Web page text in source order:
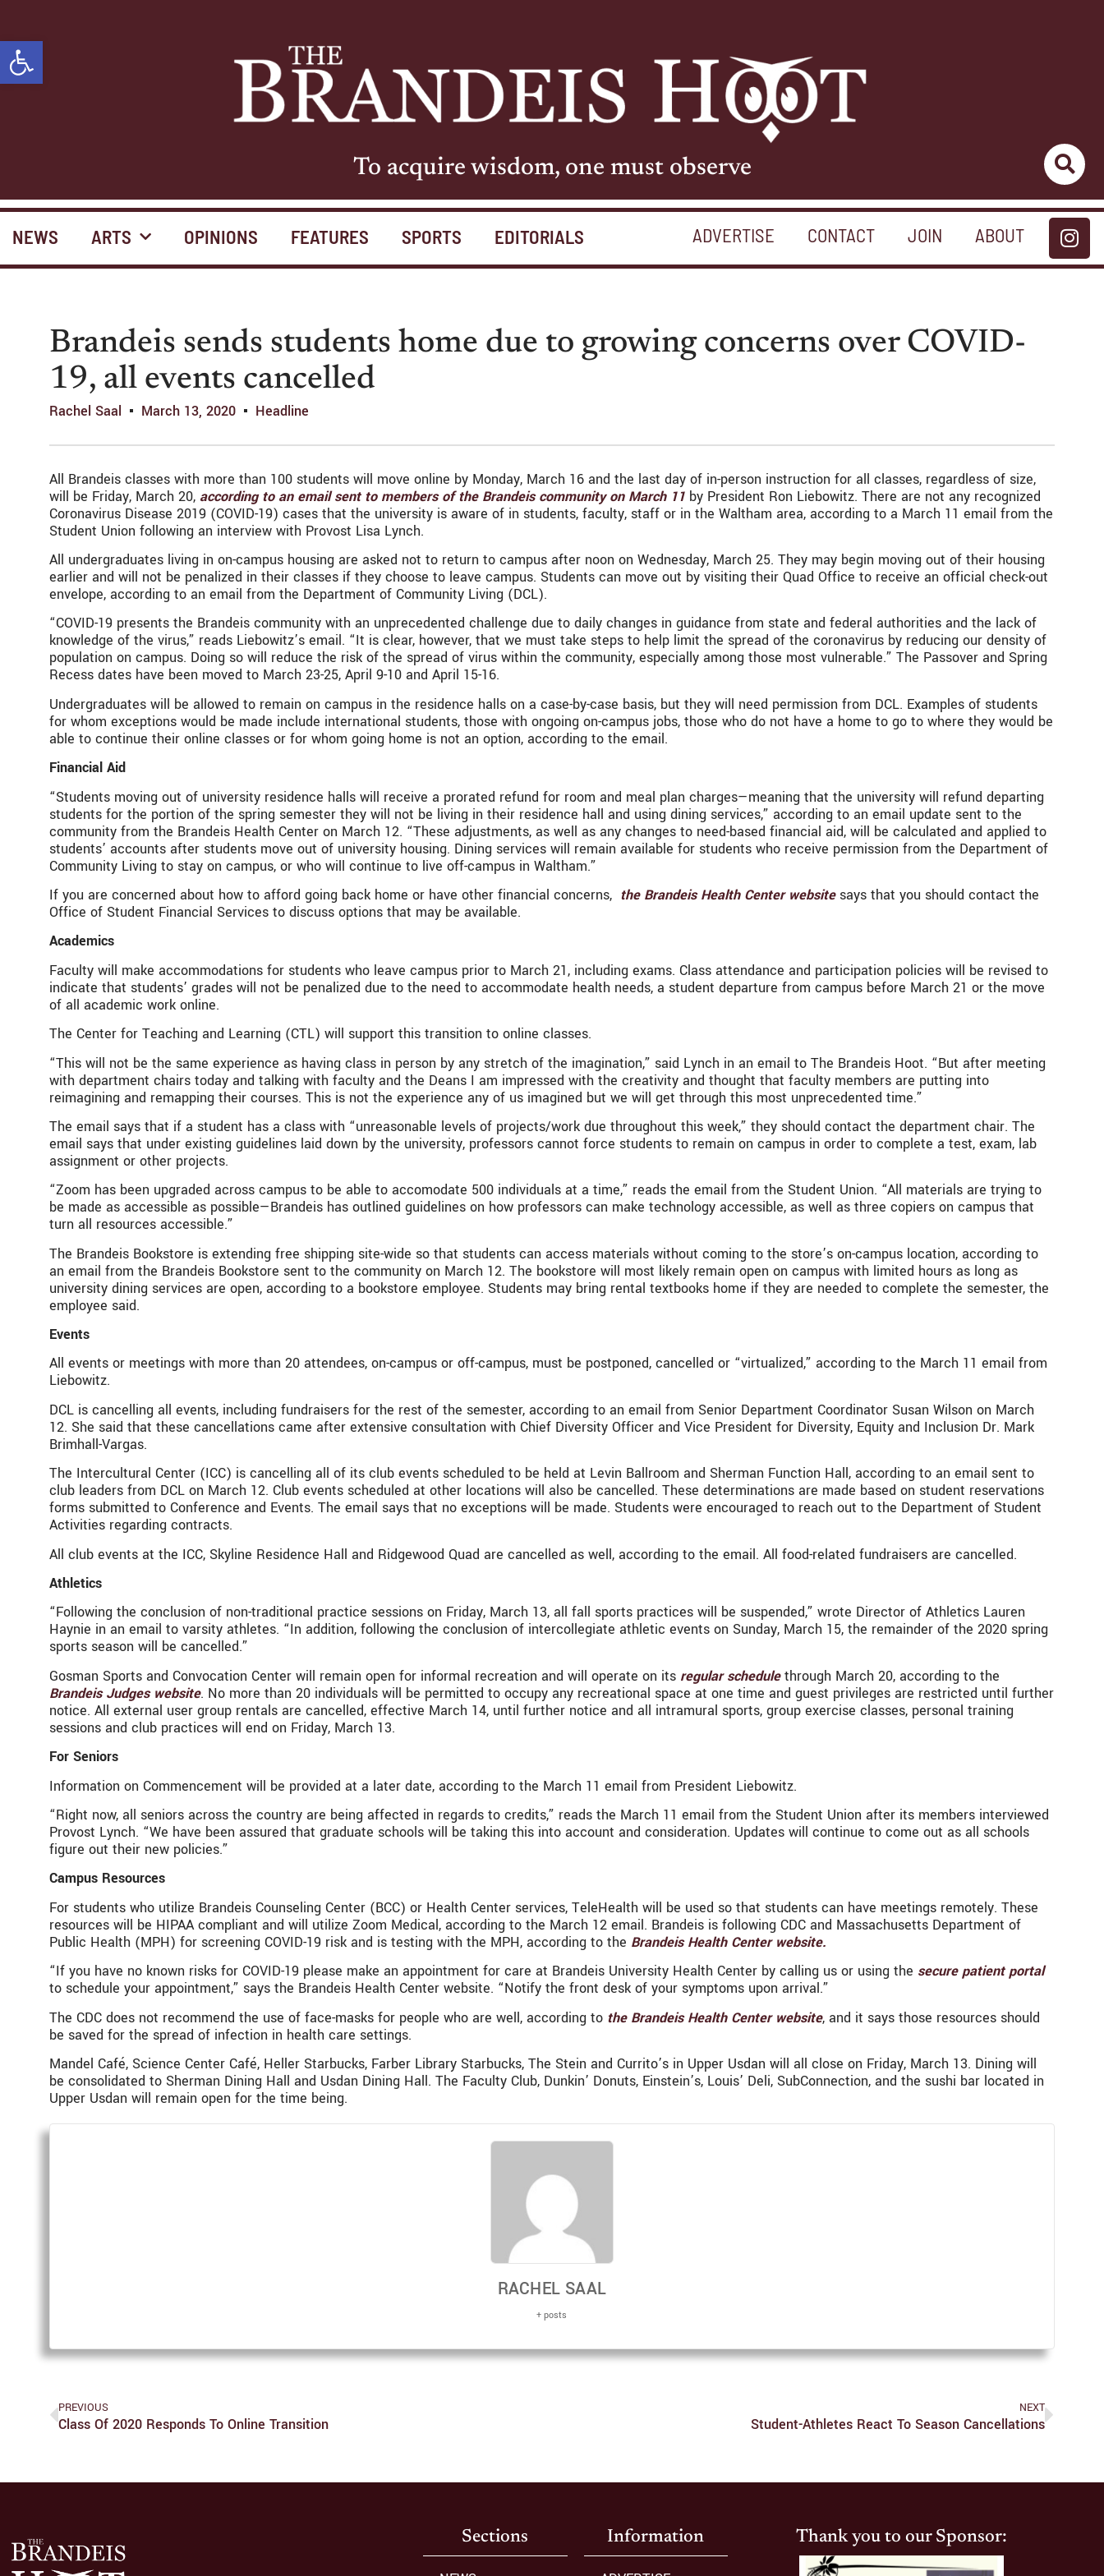
Open toolbar
To acquire wisdom, one must observe
NEWS ARTS OPINIONS FEATURES SPORTS EDITORIALS ADVERTISE CONTACT JOIN ABOUT
Brandeis sends students home due to growing concerns over COVID-
19, all events cancelled
Rachel Saal March 13, 2020 Headline
All Brandeis classes with more than 100 students will move online by Monday, March 16 and the last day of in-person instruction for all classes, regardless of size,
will be Friday, March 20, according to an email sent to members of the Brandeis community on March 11 by President Ron Liebowitz. There are not any recognized
Coronavirus Disease 2019 (COVID-19) cases that the university is aware of in students, faculty, staff or in the Waltham area, according to a March 11 email from the
Student Union following an interview with Provost Lisa Lynch.
All undergraduates living in on-campus housing are asked not to return to campus after noon on Wednesday, March 25. They may begin moving out of their housing
earlier and will not be penalized in their classes if they choose to leave campus. Students can move out by visiting their Quad Office to receive an official check-out
envelope, according to an email from the Department of Community Living (DCL).
“COVID-19 presents the Brandeis community with an unprecedented challenge due to daily changes in guidance from state and federal authorities and the lack of
knowledge of the virus,” reads Liebowitz’s email. “It is clear, however, that we must take steps to help limit the spread of the coronavirus by reducing our density of
population on campus. Doing so will reduce the risk of the spread of virus within the community, especially among those most vulnerable.” The Passover and Spring
Recess dates have been moved to March 23-25, April 9-10 and April 15-16.
Undergraduates will be allowed to remain on campus in the residence halls on a case-by-case basis, but they will need permission from DCL. Examples of students
for whom exceptions would be made include international students, those with ongoing on-campus jobs, those who do not have a home to go to where they would be
able to continue their online classes or for whom going home is not an option, according to the email.
Financial Aid
“Students moving out of university residence halls will receive a prorated refund for room and meal plan charges—meaning that the university will refund departing
students for the portion of the spring semester they will not be living in their residence hall and using dining services,” according to an email update sent to the
community from the Brandeis Health Center on March 12. “These adjustments, as well as any changes to need-based financial aid, will be calculated and applied to
students’ accounts after students move out of university housing. Dining services will remain available for students who receive permission from the Department of
Community Living to stay on campus, or who will continue to live off-campus in Waltham.”
If you are concerned about how to afford going back home or have other financial concerns, the Brandeis Health Center websitesays that you should contact the
Office of Student Financial Services to discuss options that may be available.
Academics
Faculty will make accommodations for students who leave campus prior to March 21, including exams. Class attendance and participation policies will be revised to
indicate that students’ grades will not be penalized due to the need to accommodate health needs, a student departure from campus before March 21 or the move
of all academic work online.
The Center for Teaching and Learning (CTL) will support this transition to online classes.
“This will not be the same experience as having class in person by any stretch of the imagination,” said Lynch in an email to The Brandeis Hoot. “But after meeting
with department chairs today and talking with faculty and the Deans I am impressed with the creativity and thought that faculty members are putting into
reimagining and remapping their courses. This is not the experience any of us imagined but we will get through this most unprecedented time.”
The email says that if a student has a class with “unreasonable levels of projects/work due throughout this week,” they should contact the department chair. The
email says that under existing guidelines laid down by the university, professors cannot force students to remain on campus in order to complete a test, exam, lab
assignment or other projects.
“Zoom has been upgraded across campus to be able to accomodate 500 individuals at a time,” reads the email from the Student Union. “All materials are trying to
be made as accessible as possible—Brandeis has outlined guidelines on how professors can make technology accessible, as well as three copiers on campus that
turn all resources accessible.”
The Brandeis Bookstore is extending free shipping site-wide so that students can access materials without coming to the store’s on-campus location, according to
an email from the Brandeis Bookstore sent to the community on March 12. The bookstore will most likely remain open on campus with limited hours as long as
university dining services are open, according to a bookstore employee. Students may bring rental textbooks home if they are needed to complete the semester, the
employee said.
Events
All events or meetings with more than 20 attendees, on-campus or off-campus, must be postponed, cancelled or “virtualized,” according to the March 11 email from
Liebowitz.
DCL is cancelling all events, including fundraisers for the rest of the semester, according to an email from Senior Department Coordinator Susan Wilson on March
12. She said that these cancellations came after extensive consultation with Chief Diversity Officer and Vice President for Diversity, Equity and Inclusion Dr. Mark
Brimhall-Vargas.
The Intercultural Center (ICC) is cancelling all of its club events scheduled to be held at Levin Ballroom and Sherman Function Hall, according to an email sent to
club leaders from DCL on March 12. Club events scheduled at other locations will also be cancelled. These determinations are made based on student reservations
forms submitted to Conference and Events. The email says that no exceptions will be made. Students were encouraged to reach out to the Department of Student
Activities regarding contracts.
All club events at the ICC, Skyline Residence Hall and Ridgewood Quad are cancelled as well, according to the email. All food-related fundraisers are cancelled.
Athletics
“Following the conclusion of non-traditional practice sessions on Friday, March 13, all fall sports practices will be suspended,” wrote Director of Athletics Lauren
Haynie in an email to varsity athletes. “In addition, following the conclusion of intercollegiate athletic events on Sunday, March 15, the remainder of the 2020 spring
sports season will be cancelled.”
Gosman Sports and Convocation Center will remain open for informal recreation and will operate on its regular schedulethrough March 20, according to the
Brandeis Judges website. No more than 20 individuals will be permitted to occupy any recreational space at one time and guest privileges are restricted until further
notice. All external user group rentals are cancelled, effective March 14, until further notice and all intramural sports, group exercise classes, personal training
sessions and club practices will end on Friday, March 13.
For Seniors
Information on Commencement will be provided at a later date, according to the March 11 email from President Liebowitz.
“Right now, all seniors across the country are being affected in regards to credits,” reads the March 11 email from the Student Union after its members interviewed
Provost Lynch. “We have been assured that graduate schools will be taking this into account and consideration. Updates will continue to come out as all schools
figure out their new policies.”
Campus Resources
For students who utilize Brandeis Counseling Center (BCC) or Health Center services, TeleHealth will be used so that students can have meetings remotely. These
resources will be HIPAA compliant and will utilize Zoom Medical, according to the March 12 email. Brandeis is following CDC and Massachusetts Department of
Public Health (MPH) for screening COVID-19 risk and is testing with the MPH, according to the Brandeis Health Center website.
“If you have no known risks for COVID-19 please make an appointment for care at Brandeis University Health Center by calling us or using the secure patient portal
to schedule your appointment,” says the Brandeis Health Center website. “Notify the front desk of your symptoms upon arrival.”
The CDC does not recommend the use of face-masks for people who are well, according to the Brandeis Health Center website, and it says those resources should
be saved for the spread of infection in health care settings.
Mandel Café, Science Center Café, Heller Starbucks, Farber Library Starbucks, The Stein and Currito’s in Upper Usdan will all close on Friday, March 13. Dining will
be consolidated to Sherman Dining Hall and Usdan Dining Hall. The Faculty Club, Dunkin’ Donuts, Einstein’s, Louis’ Deli, SubConnection, and the sushi bar located in
Upper Usdan will remain open for the time being.
RACHEL SAAL
+ posts
PREVIOUS
Class Of 2020 Responds To Online Transition
NEXT
Student-Athletes React To Season Cancellations
Sections Information Thank you to our Sponsor: